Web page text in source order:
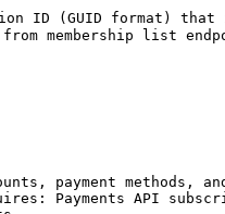
ID (GUID format)
membership list
payment methods,
Payments API